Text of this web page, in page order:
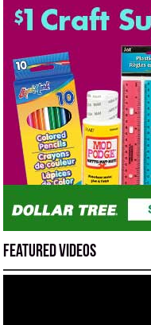
Featured Videos